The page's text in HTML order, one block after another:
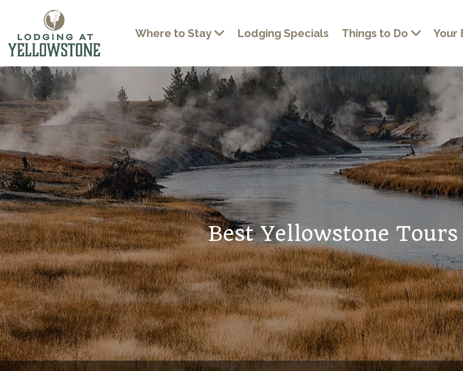
Where to Stay Lodging Specials Things to Do Your
Best Yellowstone Tours